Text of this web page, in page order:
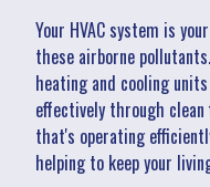
Your HVAC system is
these airborne
heating and cooling
effectively through clean
that's operating
helping to keep your